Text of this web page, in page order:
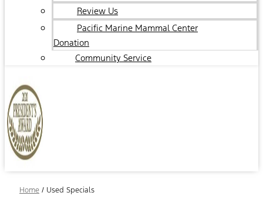
Review Us
Pacific Marine Mammal Center
Donation
Community Service
Home / Used Specials